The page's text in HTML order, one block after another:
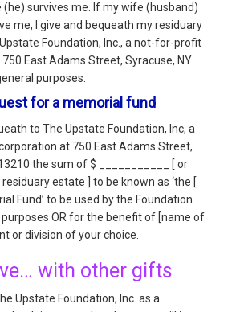
(he) survives me. If my wife (husband)
me, I give and bequeath my residuary
Foundation, Inc., a not-for-profit
East Adams Street, Syracuse, NY
purposes.
for a memorial fund
to The Upstate Foundation, Inc, a
at 750 East Adams Street,
the sum of $ ___________ [ or
estate ] to be known as ‘the [
Fund’ to be used by the Foundation
OR for the benefit of [name of
or division of your choice.
with other gifts
Upstate Foundation, Inc. as a